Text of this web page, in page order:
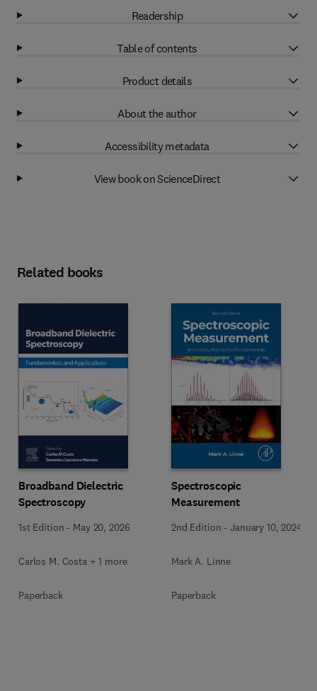
Readership
Table of contents
Product details
About the author
Accessibility metadata
View book on ScienceDirect
Related books
Broadband Dielectric
Spectroscopy
1st Edition - May 20, 2026
Carlos M. Costa + 1 more
Paperback
Spectroscopic
Measurement
2nd Edition -January 10, 2024
Mark A. Linne
Paperback